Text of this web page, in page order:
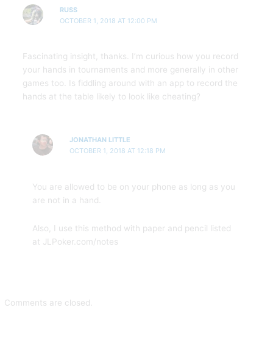
RUSS
OCTOBER 1, 2018 AT 12:00 PM
Fascinating insight, thanks. I’m curious how you record
your hands in tournaments and more generally in other
games too. Is fiddling around with an app to record the
hands at the table likely to look like cheating?
JONATHAN LITTLE
OCTOBER 1, 2018 AT 12:18 PM
You are allowed to be on your phone as long as you
are not in a hand.
Also, I use this method with paper and pencil listed
at JLPoker.com/notes
Comments are closed.